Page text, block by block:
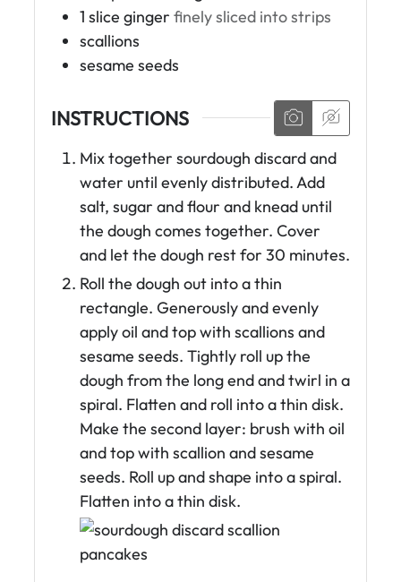
1 slice ginger finely sliced into strips
scallions
sesame seeds
INSTRUCTIONS
Mix together sourdough discard and
water until evenly distributed. Add
salt, sugar and flour and knead until
the dough comes together. Cover
and let the dough rest for 30 minutes.
Roll the dough out into a thin
rectangle. Generously and evenly
apply oil and top with scallions and
sesame seeds. Tightly roll up the
dough from the long end and twirl in a
spiral. Flatten and roll into a thin disk.
Make the second layer: brush with oil
and top with scallion and sesame
seeds. Roll up and shape into a spiral.
Flatten into a thin disk.